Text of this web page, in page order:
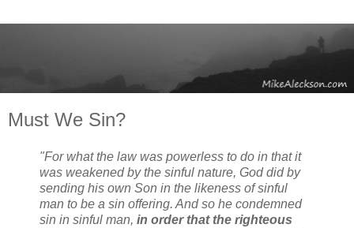
Must We Sin?
"For what the law was powerless to do in that it
was weakened by the sinful nature, God did by
sending his own Son in the likeness of sinful
man to be a sin offering. And so he condemned
sin in sinful man, in order that the righteous